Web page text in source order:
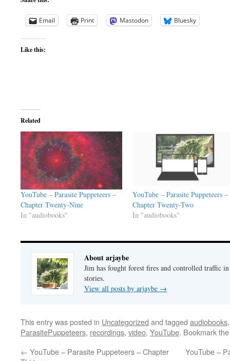
Email Print Mastodon Bluesky
Like this:
Related
YouTube – Parasite Puppeteers –
Chapter Twenty-Nine
In "audiobooks"
YouTube – Parasite Puppeteers –
Chapter Twenty-Two
In "audiobooks"
About arjaybe
Jim has fought forest fires and controlled traffic
stories.
View all posts by arjaybe →
This entry was posted in Uncategorized and tagged audiobooks
ParasitePuppeteers, recordings, video, YouTube. Bookmark
← YouTube – Parasite Puppeteers – Chapter
YouTube –